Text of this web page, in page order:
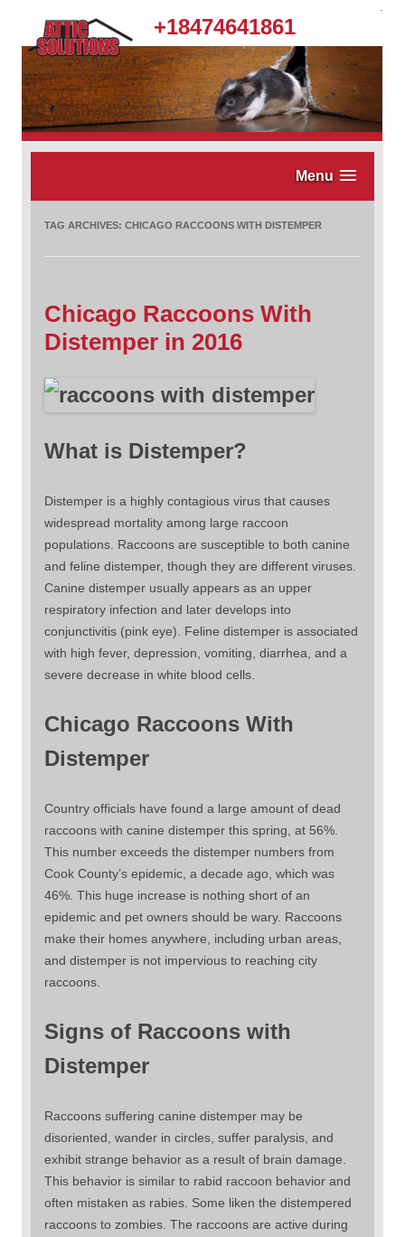
+18474641861
Menu
TAG ARCHIVES: CHICAGO RACCOONS WITH DISTEMPER
Chicago Raccoons With
Distemper in 2016
What is Distemper?
Distemper is a highly contagious virus that causes
widespread mortality among large raccoon
populations. Raccoons are susceptible to both canine
and feline distemper, though they are different viruses.
Canine distemper usually appears as an upper
respiratory infection and later develops into
conjunctivitis (pink eye). Feline distemper is associated
with high fever, depression, vomiting, diarrhea, and a
severe decrease in white blood cells.
Chicago Raccoons With
Distemper
Country officials have found a large amount of dead
raccoons with canine distemper this spring, at 56%.
This number exceeds the distemper numbers from
Cook County’s epidemic, a decade ago, which was
46%. This huge increase is nothing short of an
epidemic and pet owners should be wary. Raccoons
make their homes anywhere, including urban areas,
and distemper is not impervious to reaching city
raccoons.
Signs of Raccoons with
Distemper
Raccoons suffering canine distemper may be
disoriented, wander in circles, suffer paralysis, and
exhibit strange behavior as a result of brain damage.
This behavior is similar to rabid raccoon behavior and
often mistaken as rabies. Some liken the distempered
raccoons to zombies. The raccoons are active during